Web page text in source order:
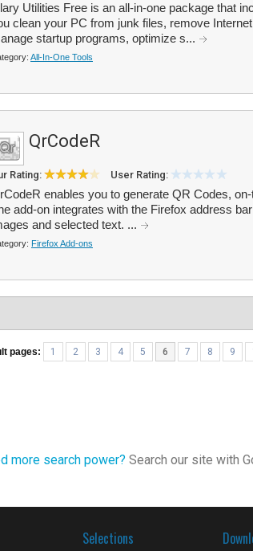
Utilities Free is an all-in-one package that
clean your PC from junk files, remove
startup programs, optimize s...
All-In-One Tools
QrCodeR
Rating: User Rating:
enables you to generate QR Codes,
add-on integrates with the Firefox address
and selected text. ...
Firefox Add-ons
pages: 1 2 3 4 5 6 7 8 9
more search power? Search our site with
Selections